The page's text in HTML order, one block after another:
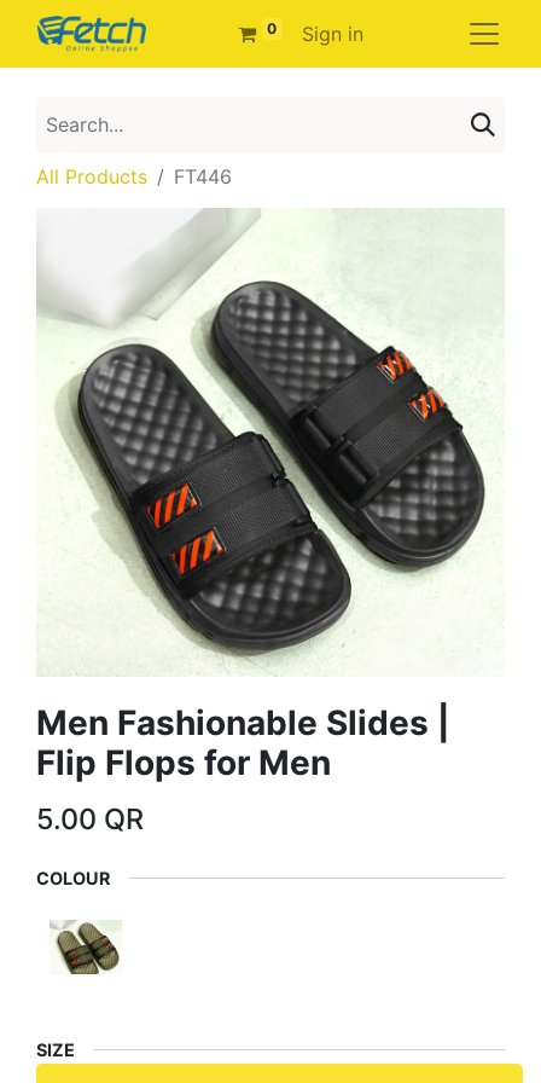
0 Sign in
All Products FT446
Men Fashionable Slides |
Flip Flops for Men
5.00 QR
COLOUR
SIZE